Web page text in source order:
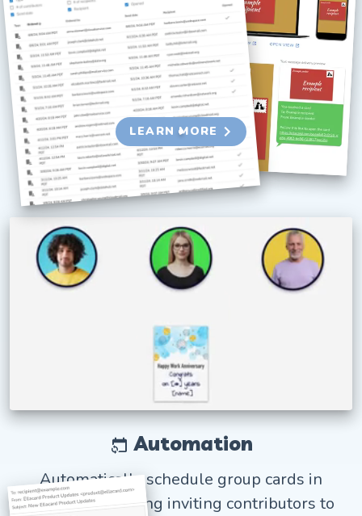
Send group-signed cards and gift cards at
scale with our suite of business tools.
Optimize every part of the experience and
collect detailed engagement metrics.
LEARN MORE
Automation
Automatically schedule group cards in
advance, including inviting contributors to